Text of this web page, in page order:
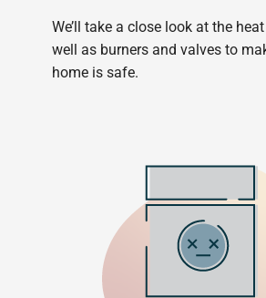
We’ll take a close look at the
well as burners and valves to
home is safe.